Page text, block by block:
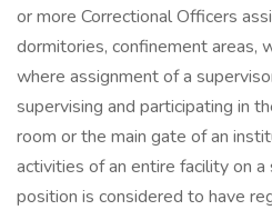
or more Correctional Officers
dormitories, confinement areas,
where assignment of a
supervising and participating in
room or the main gate of an
activities of an entire facility on a
position is considered to have